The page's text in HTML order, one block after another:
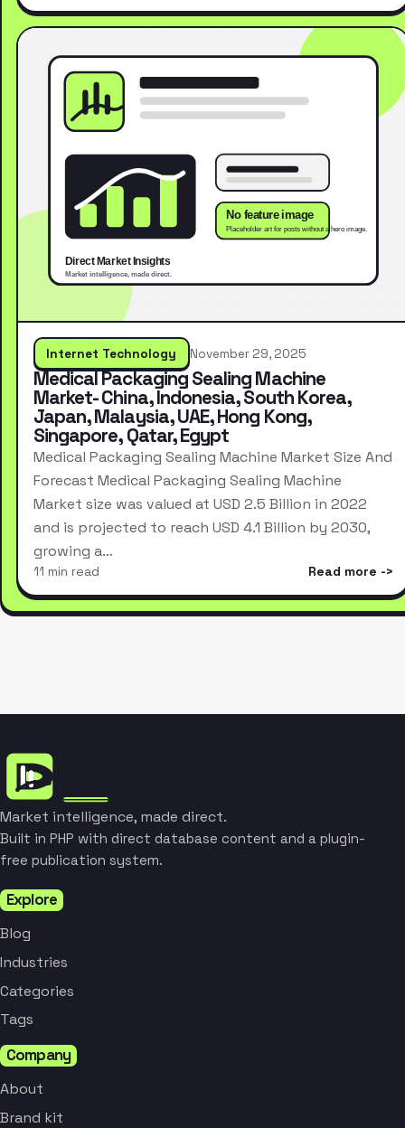
Internet Technology November 29, 2025
Medical Packaging Sealing Machine
Market- China, Indonesia, South Korea,
Japan, Malaysia, UAE, Hong Kong,
Singapore, Qatar, Egypt
Medical Packaging Sealing Machine Market Size And
Forecast Medical Packaging Sealing Machine
Market size was valued at USD 2.5 Billion in 2022
and is projected to reach USD 4.1 Billion by 2030,
growing a…
11 min read Read more
Market intelligence, made direct.
Built in PHP with direct database content and a plugin-
free publication system.
Explore
Blog
Industries
Categories
Tags
Company
About
Brand kit